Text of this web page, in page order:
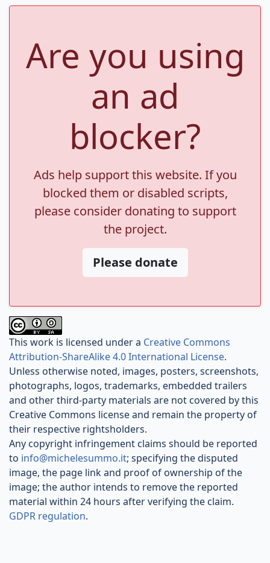
Are you using
an ad
blocker?
Ads help support this website. If you
blocked them or disabled scripts,
please consider donating to support
the project.
Please donate
This work is licensed under a Creative Commons
Attribution-ShareAlike 4.0 International License.
Unless otherwise noted, images, posters, screenshots,
photographs, logos, trademarks, embedded trailers
and other third-party materials are not covered by this
Creative Commons license and remain the property of
their respective rightsholders.
Any copyright infringement claims should be reported
to info@michelesummo.it; specifying the disputed
image, the page link and proof of ownership of the
image; the author intends to remove the reported
material within 24 hours after verifying the claim.
GDPR regulation.